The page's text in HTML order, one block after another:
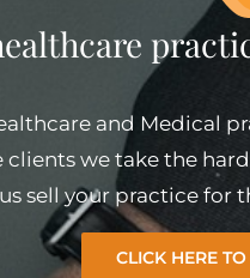
and Medical
we take the
sell your practice
CLICK HERE